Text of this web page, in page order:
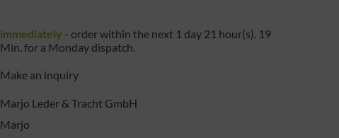
immediately - order within the next 1 day 21 hour(s). 19
Min.for a Mondaydispatch.
Make an inquiry
Marjo Leder & Tracht GmbH
Marjo